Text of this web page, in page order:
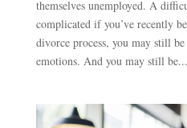
themselves unemployed. A
complicated if you’ve recently
divorce process, you may still
emotions. And you may still be...